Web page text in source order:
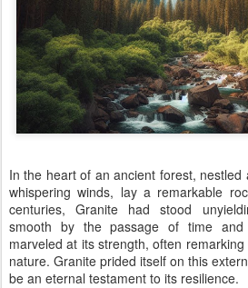
In the heart of an ancient forest,
whispering winds, lay a remarkable
centuries, Granite had stood
smooth by the passage of time and
marveled at its strength, often
nature. Granite prided itself on this
be an eternal testament to its resilience.